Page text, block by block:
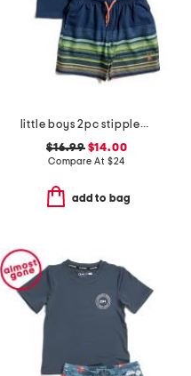
little boys 2pc stippled stripe short sleeve rash guard and shorts set
$16.99$14.00
Compare At $24
add to bag